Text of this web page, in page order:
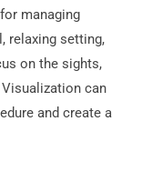
managing
relaxing setting,
on the sights,
can
and create a